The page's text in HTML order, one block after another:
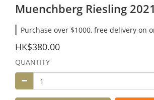
Muenchberg Riesling 2021
Purchase over $1000, free delivery on
HK$380.00
QUANTITY